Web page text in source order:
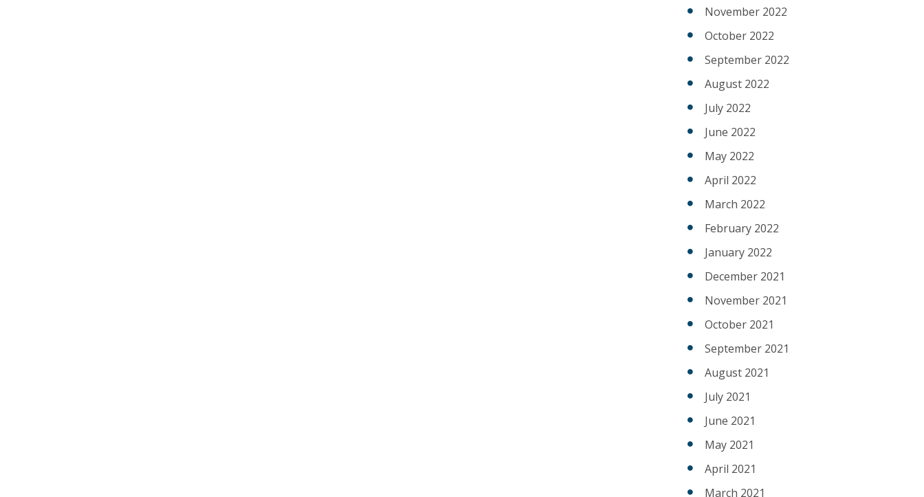
November 2022
October 2022
September 2022
August 2022
July 2022
June 2022
May 2022
April 2022
March 2022
February 2022
January 2022
December 2021
November 2021
October 2021
September 2021
August 2021
July 2021
June 2021
May 2021
April 2021
March 2021